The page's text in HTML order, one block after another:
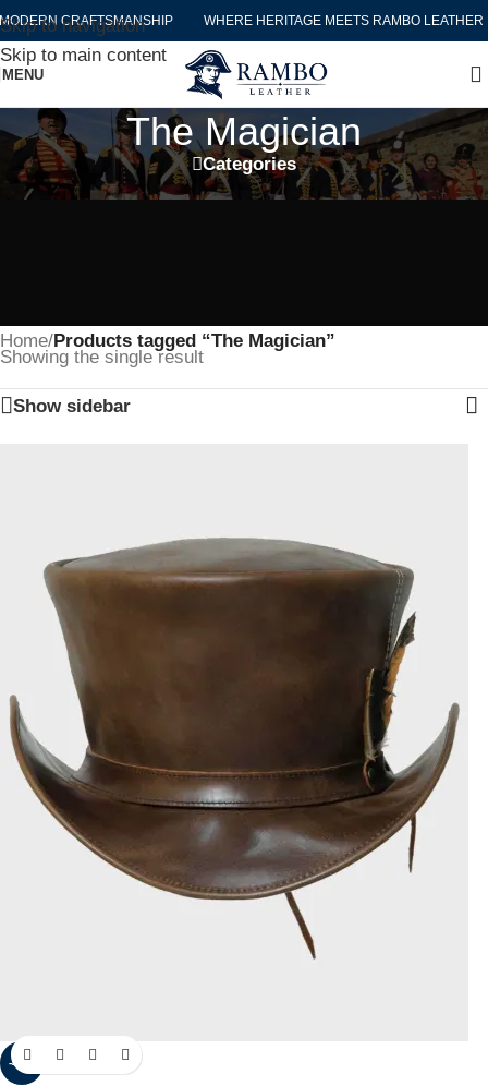
Skip to navigation
Skip to main content
CRAFTSMANSHIP WHERE HERITAGE MEETS RAMBO LEATHER
MENU
The Magician
Categories
Home/Products tagged “The Magician”
Showing the single result
Show sidebar
-40%